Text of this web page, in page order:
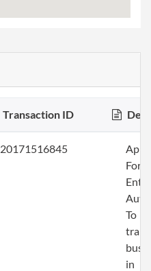
Transaction ID
20171516845
To
in